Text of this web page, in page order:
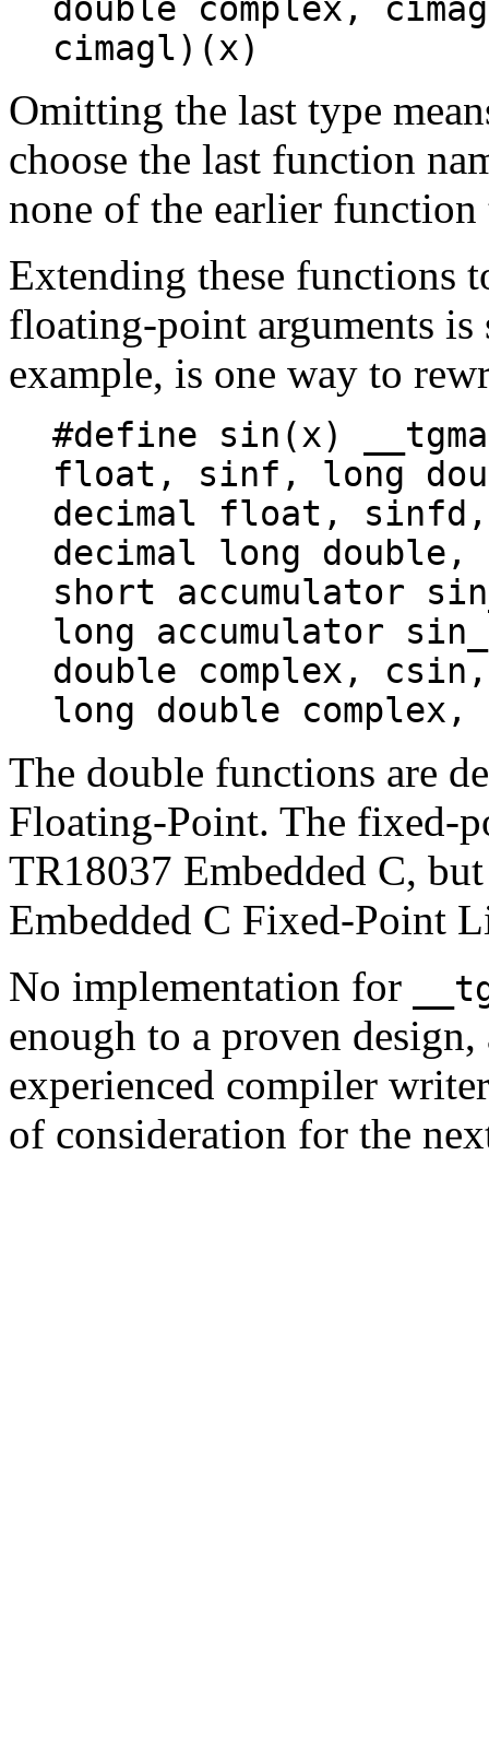
double complex,
cimagl)(x)
Omitting the last type
choose the last function
none of the earlier function
Extending these functions
floating-point arguments
example, is one way to
#define sin(x)
float, sinf, long
decimal float,
decimal long
short accumulator
long accumulator
double complex,
long double
The double functions are
Floating-Point. The fixed-
TR18037 Embedded C,
Embedded C Fixed-Point
No implementation for
enough to a proven
experienced compiler
of consideration for the